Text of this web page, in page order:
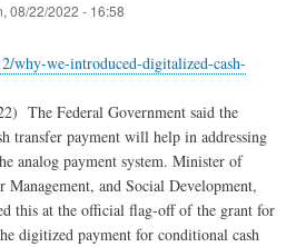
08/22/2022 - 16:58
why-we-introduced-digitalized-cash-
The Federal Government said the
transfer payment will help in addressing
analog payment system. Minister of
and Social Development,
this at the official flag-off of the grant for
digitized payment for conditional cash